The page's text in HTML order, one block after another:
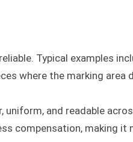
Typical examples
where the marking area
uniform, and readable
compensation, making it